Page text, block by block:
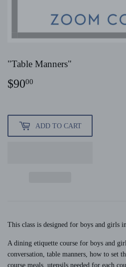
"Table Manners"
$9000
ADD TO CART
This class is designed for boys and girls
A dining etiquette course for boys and
conversation, table manners, how to set
course meals, utensils needed for each